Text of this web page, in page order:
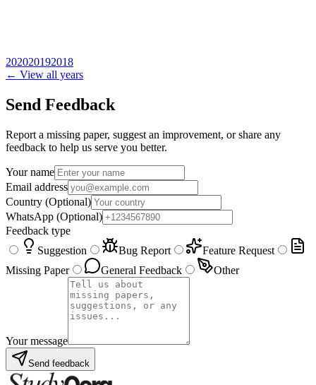
202020192018
← View all years
Send Feedback
Report a missing paper, suggest an improvement, or share any
feedback to help us serve you better.
Your name
Email address
Country (Optional)
WhatsApp (Optional)
Feedback type
Suggestion
Bug Report
Feature Request
Missing Paper
General Feedback Other
Your message
Send feedback